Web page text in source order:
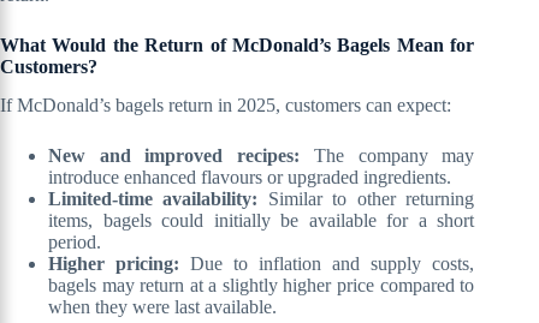
What Would the Return of McDonald’s Bagels Mean for
Customers?
If McDonald’s bagels return in 2025, customers can expect:
New and improved recipes: The company may
introduce enhanced flavours or upgraded ingredients.
Limited-time availability: Similar to other returning
items, bagels could initially be available for a short
period.
Higher pricing: Due to inflation and supply costs,
bagels may return at a slightly higher price compared to
when they were last available.